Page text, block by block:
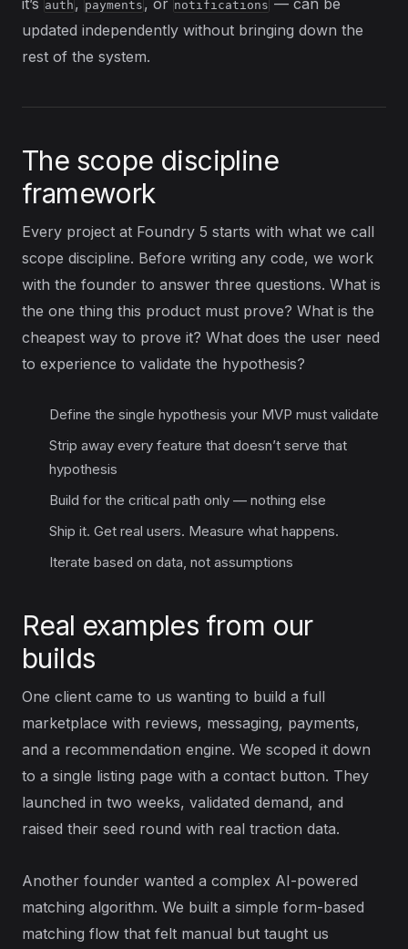
auth payments notifications
updated independently without bringing down the
rest of the system.
The scope discipline
framework
Every project at Foundry 5 starts with what we call
scope discipline. Before writing any code, we work
with the founder to answer three questions. What is
the one thing this product must prove? What is the
cheapest way to prove it? What does the user need
to experience to validate the hypothesis?
Define the single hypothesis your MVP must validate
Strip away every feature that doesn’t serve that
hypothesis
Build for the critical path only — nothing else
Ship it. Get real users. Measure what happens.
Iterate based on data, not assumptions
Real examples from our
builds
One client came to us wanting to build a full
marketplace with reviews, messaging, payments,
and a recommendation engine. We scoped it down
to a single listing page with a contact button. They
launched in two weeks, validated demand, and
raised their seed round with real traction data.
Another founder wanted a complex AI-powered
matching algorithm. We built a simple form-based
matching flow that felt manual but taught us